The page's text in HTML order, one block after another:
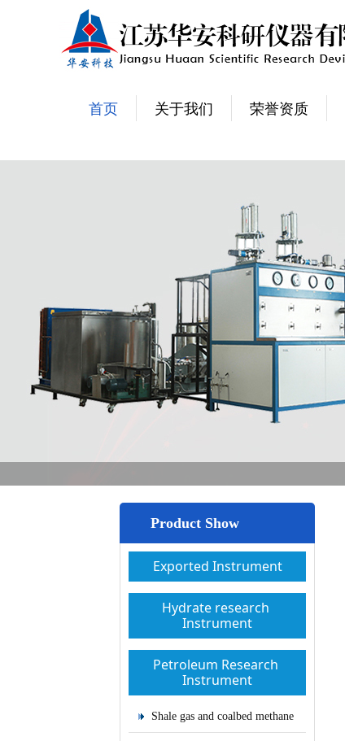
首页 关于我们 荣誉资质
Product Show
Exported Instrument
Hydrate research
Instrument
Petroleum Research
Instrument
Shale gas and coalbed methane